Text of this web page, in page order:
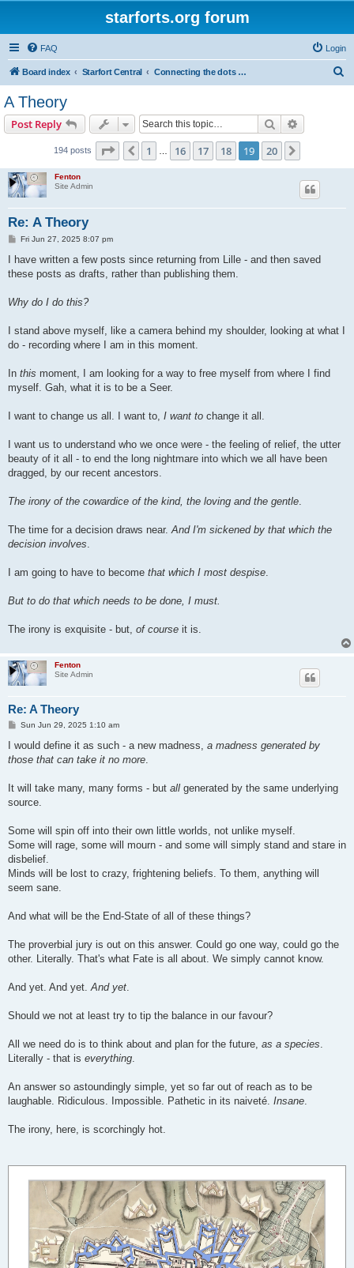
starforts.org forum
FAQ Login
Board index Starfort Central Connecting the dots of the starfort phenomenon...
A Theory
Post Reply Search
194 posts Page 19 of 20
Previous
1 16 17 18 19 20
Fenton
Site Admin
Re: A Theory
P
s
Fri Jun 27, 2025 8:07 pm
I have written a few posts since returning from Lille - and then saved
these posts as drafts, rather than publishing them.
Why do I do this?
I stand above myself, like a camera behind my shoulder, looking at what I
do - recording where I am in this moment.
In this moment, I am looking for a way to free myself from where I find
myself. Gah, what it is to be a Seer.
I want to change us all. I want to, I want to change it all.
I want us to understand who we once were - the feeling of relief, the utter
beauty of it all - to end the long nightmare into which we all have been
dragged, by our recent ancestors.
The irony of the cowardice of the kind, the loving and the gentle.
The time for a decision draws near.And I'm sickened by that which the
decision involves.
I am going to have to become that which I most despise.
But to do that which needs to be done, I must.
The irony is exquisite - but, of course it is.
Fenton
Site Admin
Re: A Theory
P
s
Sun Jun 29, 2025 1:10 am
I would define it as such - a new madness, a madness generated by
those that can take it no more
It will take many, many forms - but all generated by the same underlying
source.
Some will spin off into their own little worlds, not unlike myself.
Some will rage, some will mourn - and some will simply stand and stare in
disbelief.
Minds will be lost to crazy, frightening beliefs. To them, anything will
seem sane.
And what will be the End-State of all of these things?
The proverbial jury is out on this answer. Could go one way, could go the
other. Literally. That's what Fate is all about. We simply cannot know.
And yet. And yet. And yet
Should we not at least try to tip the balance in our favour?
All we need do is to think about and plan for the future, as a species
Literally - that is everything
An answer so astoundingly simple, yet so far out of reach as to be
laughable. Ridiculous. Impossible. Pathetic in its naiveté. Insane
The irony, here, is scorchingly hot.